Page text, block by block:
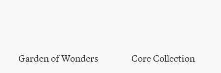
Garden of Wonders Core Collection